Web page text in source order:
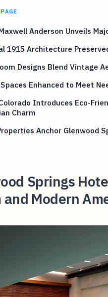
Anderson Unveils
1915 Architecture
Designs Blend Vintage
Enhanced to Meet
Introduces Eco-
Charm
Anchor Glenwood
Springs
and Modern